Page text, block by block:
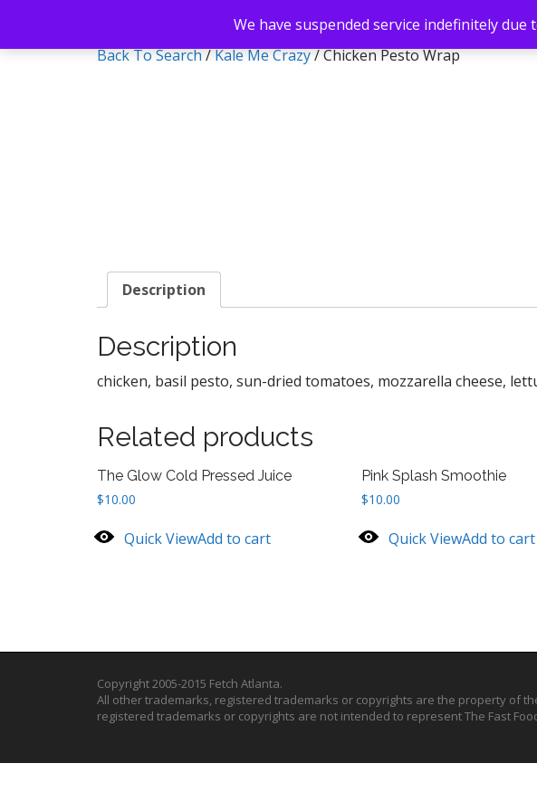
Back To Search/Kale Me Crazy/ Chicken Pesto Wrap
Description
Description
chicken, basil pesto, sun-dried tomatoes, mozzarella cheese,
Related products
The Glow Cold Pressed Juice
$10.00
Quick ViewAdd to cart
Pink Splash Smoothie
$10.00
Quick ViewAdd to cart
Copyright 2005-2015 Fetch Atlanta.
All other trademarks, registered trademarks or copyrights are the property of
registered trademarks or copyrights are not intended to represent The Fast
We have suspended service indefinitely